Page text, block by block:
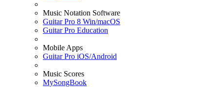
Music Notation Software
Guitar Pro 8 Win/macOS
Guitar Pro Education
Mobile Apps
Guitar Pro iOS/Android
Music Scores
MySongBook